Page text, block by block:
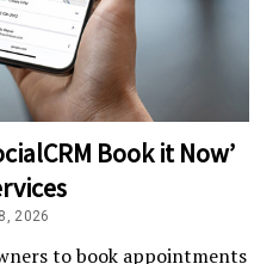
Book it Now’
2026
to book appointments